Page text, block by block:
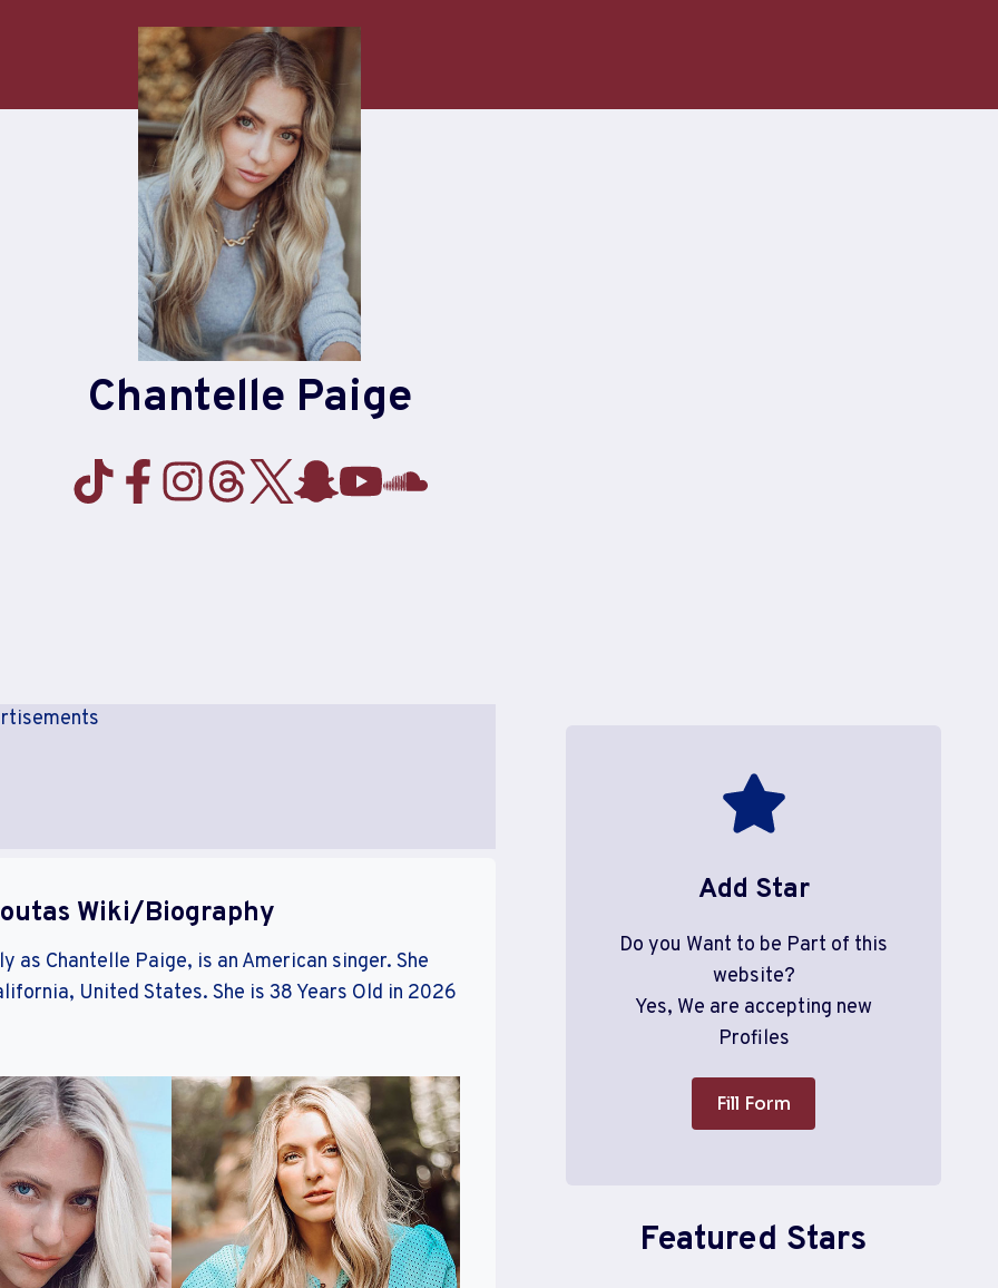
Chantelle Paige
Wiki/Biography
Chantelle Paige, is an American singer. She
United States. She is 38 Years Old in 2026
Add Star
Do you Want to be Part of this
website?
Yes, We are accepting new
Profiles
Fill Form
Featured Stars